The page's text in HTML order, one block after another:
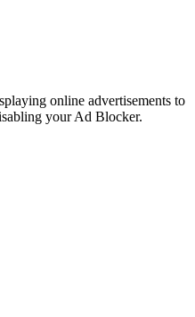
online advertisements to
your Ad Blocker.